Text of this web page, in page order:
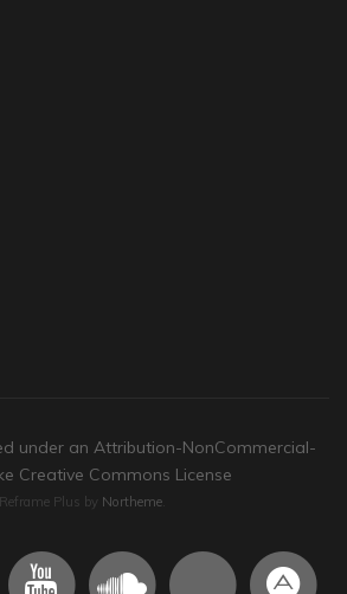
under an Attribution-NonCommercial-
Creative Commons License
Reframe Plus by Northeme.